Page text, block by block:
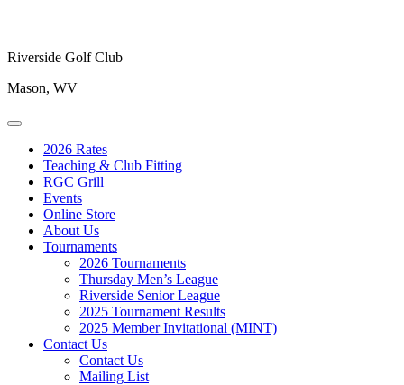
Riverside Golf Club
Mason, WV
2026 Rates
Teaching & Club Fitting
RGC Grill
Events
Online Store
About Us
Tournaments
2026 Tournaments
Thursday Men’s League
Riverside Senior League
2025 Tournament Results
2025 Member Invitational (MINT)
Contact Us
Contact Us
Mailing List